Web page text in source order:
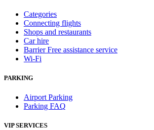
Categories
Connecting flights
Shops and restaurants
Car hire
Barrier Free assistance service
Wi-Fi
PARKING
Airport Parking
Parking FAQ
VIP SERVICES